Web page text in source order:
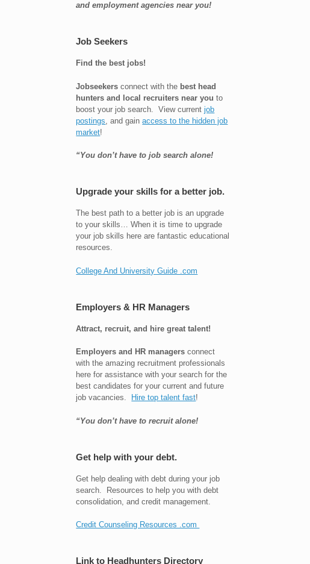
and employment agencies near you!
Job Seekers
Find the best jobs!
Jobseekers connect with the best head
hunters and local recruiters near you to
boost your job search. View currentjob
postings , and gainaccess to the hidden job
market!
“You don’t have to job search alone!
Upgrade your skills for a better job.
The best path to a better job is an upgrade
to your skills… When it is time to upgrade
your job skills here are fantastic educational
resources.
College And University Guide .com
Employers & HR Managers
Attract, recruit, and hire great talent!
Employers and HR managers connect
with the amazing recruitment professionals
here for assistance with your search for the
best candidates for your current and future
job vacancies.
Hire top talent fast!
“You don’t have to recruit alone!
Get help with your debt.
Get help dealing with debt during your job
search. Resources to help you with debt
consolidation, and credit management.
Credit Counseling Resources .com
Link to Headhunters Directory